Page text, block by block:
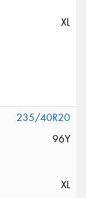
XL
235/40R20
96Y
XL